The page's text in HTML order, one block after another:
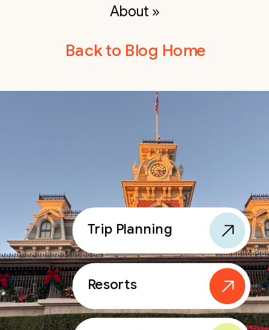
Back to Blog Home
About »
Trip Planning
Resorts